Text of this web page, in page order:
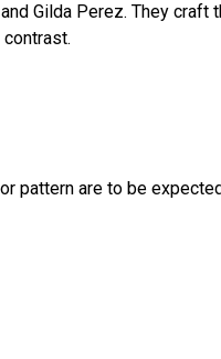
Gilda Perez. They craft
pattern are to be expected